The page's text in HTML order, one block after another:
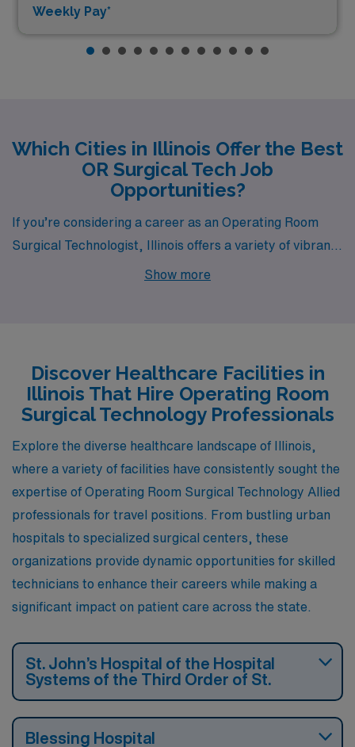
Weekly Pay*
Which Cities in Illinois Offer the Best
OR Surgical Tech Job
Opportunities?
If you’re considering a career as an Operating Room
Surgical Technologist, Illinois offers a variety of vibrant
cities with plentiful job opportunities through AMN
Show more
Discover Healthcare Facilities in
Illinois That Hire Operating Room
Surgical Technology Professionals
Explore the diverse healthcare landscape of Illinois,
where a variety of facilities have consistently sought the
expertise of Operating Room Surgical Technology Allied
professionals for travel positions. From bustling urban
hospitals to specialized surgical centers, these
organizations provide dynamic opportunities for skilled
technicians to enhance their careers while making a
significant impact on patient care across the state.
St. John’s Hospital of the Hospital
Systems of the Third Order of St.
Blessing Hospital